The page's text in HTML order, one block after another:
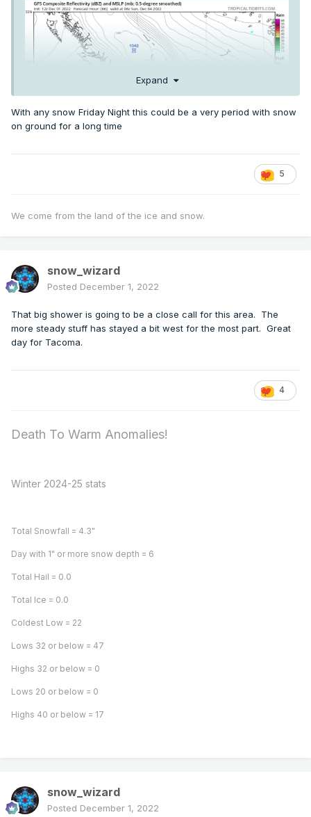
Expand
With any snow Friday Night this could be a very period with snow
on ground for a long time
5
We come from the land of the ice and snow.
snow_wizard
Posted December 1, 2022
That big shower is going to be a close call for this area. The
more steady stuff has stayed a bit west for the most part. Great
day for Tacoma.
4
Death To Warm Anomalies!
Winter 2024-25 stats
Total Snowfall = 4.3"
Day with 1" or more snow depth = 6
Total Hail = 0.0
Total Ice = 0.0
Coldest Low = 22
Lows 32 or below = 47
Highs 32 or below = 0
Lows 20 or below = 0
Highs 40 or below = 17
snow_wizard
Posted December 1, 2022